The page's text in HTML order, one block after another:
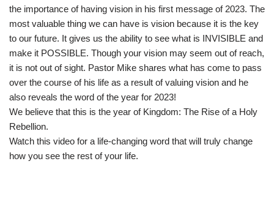
the importance of having vision in his first message of 2023. The
most valuable thing we can have is vision because it is the key
to our future. It gives us the ability to see what is INVISIBLE and
make it POSSIBLE. Though your vision may seem out of reach,
it is not out of sight. Pastor Mike shares what has come to pass
over the course of his life as a result of valuing vision and he
also reveals the word of the year for 2023!
We believe that this is the year of Kingdom: The Rise of a Holy
Rebellion.
Watch this video for a life-changing word that will truly change
how you see the rest of your life.